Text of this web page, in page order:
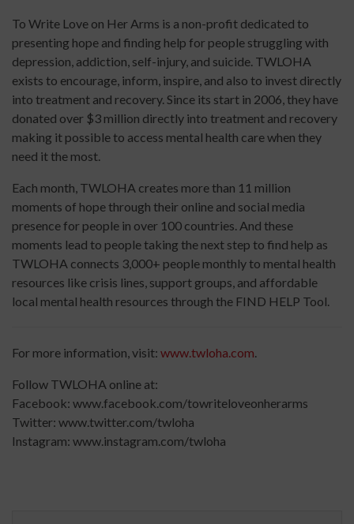
To Write Love on Her Arms is a non-profit dedicated to
presenting hope and finding help for people struggling with
depression, addiction, self-injury, and suicide. TWLOHA
exists to encourage, inform, inspire, and also to invest directly
into treatment and recovery. Since its start in 2006, they have
donated over $3 million directly into treatment and recovery
making it possible to access mental health care when they
need it the most.
Each month, TWLOHA creates more than 11 million
moments of hope through their online and social media
presence for people in over 100 countries. And these
moments lead to people taking the next step to find help as
TWLOHA connects 3,000+ people monthly to mental health
resources like crisis lines, support groups, and affordable
local mental health resources through the FIND HELP Tool.
For more information, visit: www.twloha.com
Follow TWLOHA online at:
Facebook: www.facebook.com/towriteloveonherarms
Twitter: www.twitter.com/twloha
Instagram: www.instagram.com/twloha